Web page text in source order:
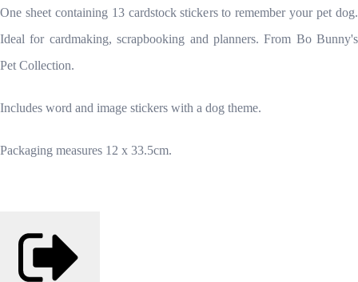
One sheet containing 13 cardstock stickers to remember your pet dog.
Ideal for cardmaking, scrapbooking and planners. From Bo Bunny's
Pet Collection.
Includes word and image stickers with a dog theme.
Packaging measures 12 x 33.5cm.